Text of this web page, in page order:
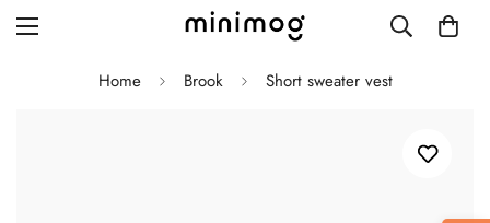
Home Brook Short sweater vest